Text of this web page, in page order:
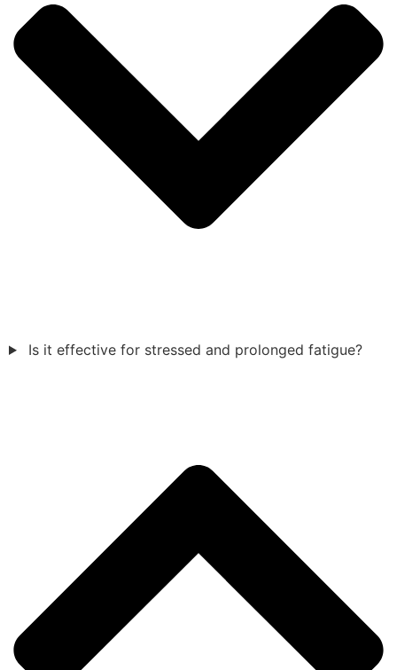
Is it effective for stressed and prolonged fatigue?